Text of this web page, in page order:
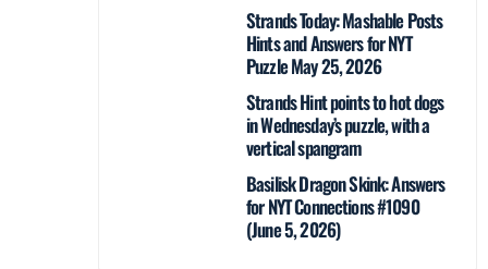
Strands Today: Mashable Posts
Hints and Answers for NYT
Puzzle May 25, 2026
Strands Hint points to hot dogs
in Wednesday’s puzzle, with a
vertical spangram
Basilisk Dragon Skink: Answers
for NYT Connections #1090
(June 5, 2026)